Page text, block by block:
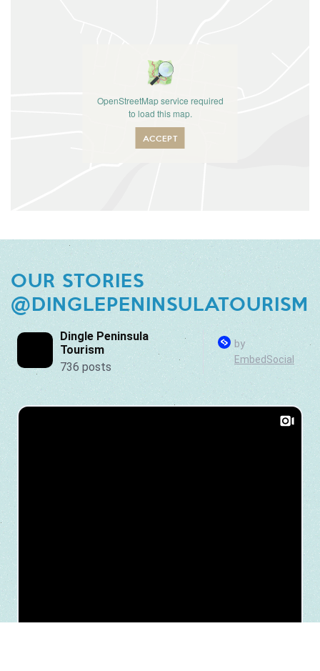
OpenStreetMap service required
to load this map.
ACCEPT
OUR STORIES
@DINGLEPENINSULATOURISM